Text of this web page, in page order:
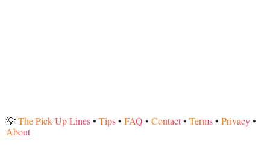
💡The Pick Up Lines• Tips• FAQ • Contact• Terms• Privacy•
About